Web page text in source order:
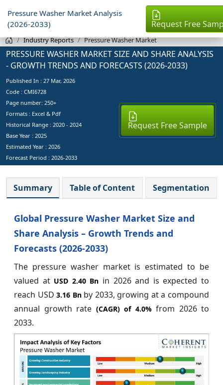
Pressure Washer Market Analysis
(2026-2033)
Request Free
Industry Reports Pressure Washer Market
PRESSURE WASHER MARKET SIZE AND SHARE ANALYSIS
- GROWTH TRENDS AND FORECASTS (2026-2033)
Published In : 27 Mar, 2026
Code : CMI6728
Page number: 250+
Formats : Excel & Pdf
Historical Range : 2020 - 2024
Base Year : 2025
Estimated Year : 2026
Forecast Period : 2026-2033
Request Free Sample
Summary Table of Content Segmentation
Global Pressure Washer Market Size and
Share Analysis – Growth Trends and
Forecasts (2026-2033)
The pressure washer market is estimated to be
valued at USD 2.40 Bn in 2026 and is expected to
reach USD3.16 Bn by 2033, growing at a compound
annual growth rate (CAGR) of 4.0% from 2026 to
2033.